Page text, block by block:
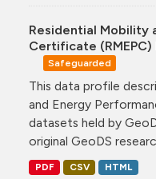
Residential Mobility
Certificate (RMEPC)
Safeguarded
This data profile
and Energy
datasets held by
original GeoDS
PDF CSV HTML